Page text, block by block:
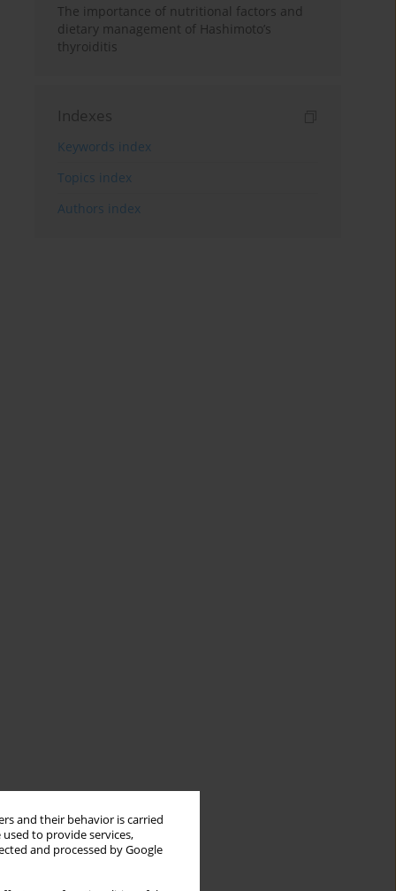
and their behavior is carried
to provide services,
and processed by Google
The importance of nutritional factors and
dietary management of Hashimoto’s
thyroiditis
Indexes
Keywords index
Topics index
Authors index